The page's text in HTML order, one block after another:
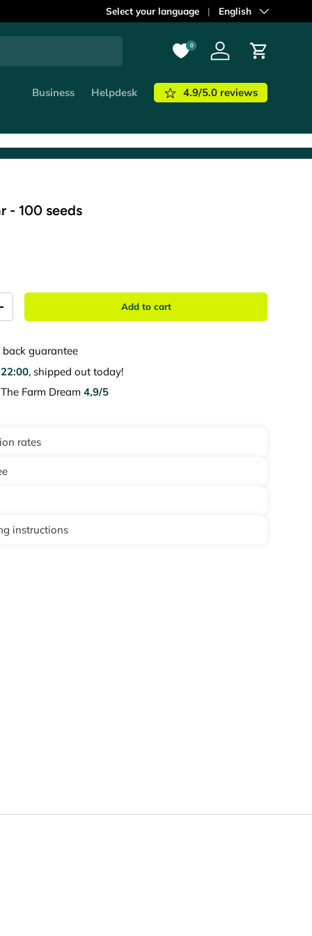
ordered before21:00shipped outtoday!
Select your language Language
English
0
Log in Cart
Business Helpdesk 4.9/5.0 reviews
- 100 seeds
Add to cart
back guarantee
22:00, shipped out today!
Farm Dream 4,9/5
rates
instructions